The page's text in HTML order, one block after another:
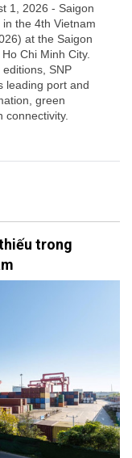
1, 2026 - Saigon
the 4th Vietnam
at the Saigon
Chi Minh City.
SNP
leading port and
green
connectivity.
trong